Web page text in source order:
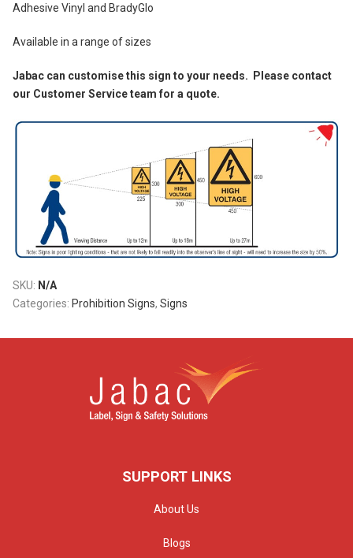
Adhesive Vinyl and BradyGlo
Available in a range of sizes
Jabac can customise this sign to your needs. Please contact
our Customer Service team for a quote.
SKU: N/A
Categories: Prohibition Signs, Signs
SUPPORT LINKS
About Us
Blogs